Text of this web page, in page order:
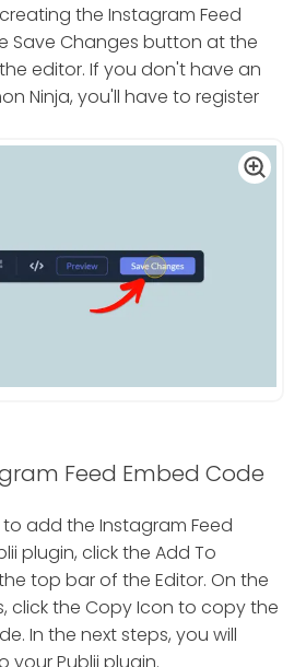
the Instagram Feed
Save Changes button at the
editor. If you don't have an
Ninja, you'll have to register
Feed Embed Code
add the Instagram Feed
plugin, click the Add To
top bar of the Editor. On the
click the Copy Icon to copy the
In the next steps, you will